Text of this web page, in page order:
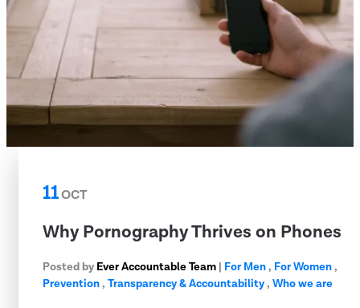
11OCT
Why Pornography Thrives on Phones
Posted by Ever Accountable Team | For Men, For Women,
Prevention, Transparency & Accountability, Who we are